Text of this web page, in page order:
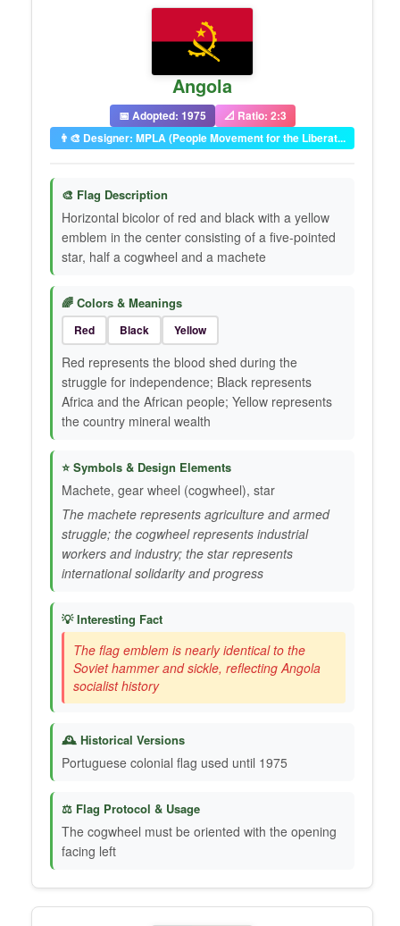
Angola
📅 Adopted: 1975
📐 Ratio: 2:3
👨‍🎨 Designer: MPLA (People Movement for the Liberat...
🎨 Flag Description
Horizontal bicolor of red and black with a yellow
emblem in the center consisting of a five-pointed
star, half a cogwheel and a machete
🌈 Colors & Meanings
Red Black Yellow
Red represents the blood shed during the
struggle for independence; Black represents
Africa and the African people; Yellow represents
the country mineral wealth
⭐ Symbols & Design Elements
Machete, gear wheel (cogwheel), star
The machete represents agriculture and armed
struggle; the cogwheel represents industrial
workers and industry; the star represents
international solidarity and progress
💡 Interesting Fact
The flag emblem is nearly identical to the
Soviet hammer and sickle, reflecting Angola
socialist history
🕰️ Historical Versions
Portuguese colonial flag used until 1975
⚖️ Flag Protocol & Usage
The cogwheel must be oriented with the opening
facing left